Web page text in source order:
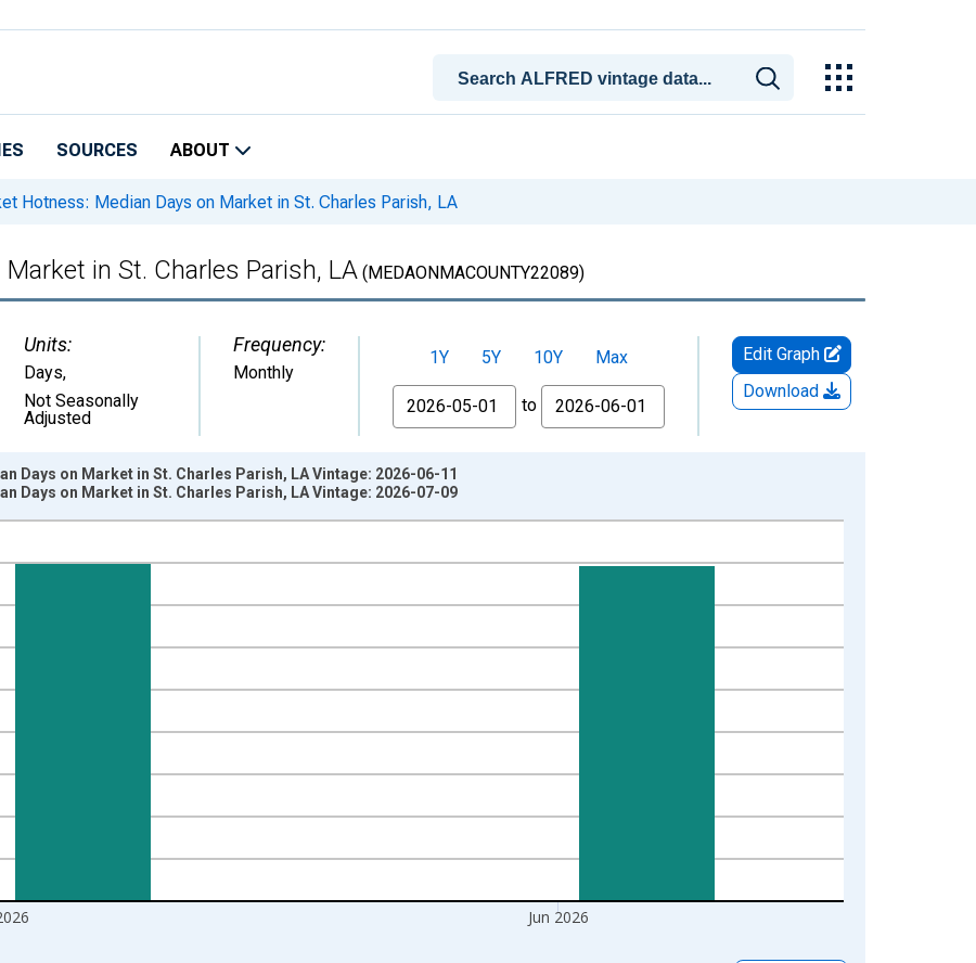
SOURCES ABOUT
Hotness: Median Days on Market in St. Charles Parish, LA
in St. Charles Parish, LA (MEDAONMACOUNTY22089)
Units:
Days,
Not Seasonally
Adjusted
Frequency:
Monthly
1Y 5Y 10Y
Max
From
to
Edit Graph
Download
from 2017-08-01 2:00:00 to 2026-06-01 1:00:00.
Jun 2026
Days on Market in St. Charles Parish, LA Vintage: 2026-06-11
Days on Market in St. Charles Parish, LA Vintage: 2026-07-09